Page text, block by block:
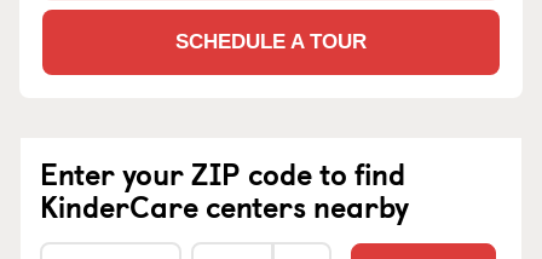
SCHEDULE A TOUR
Enter your ZIP code to find
KinderCare centers nearby